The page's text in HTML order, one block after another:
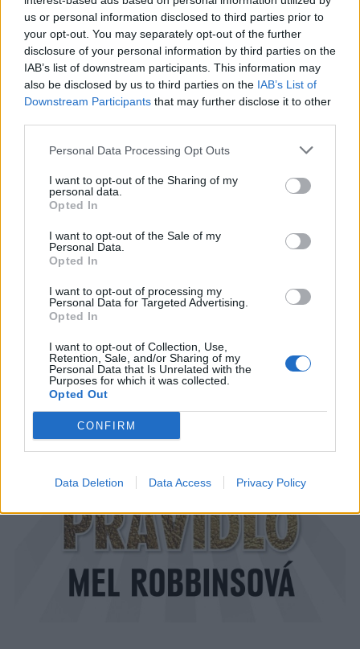
us or personal information disclosed to third parties prior to
your opt-out. You may separately opt-out of the further
disclosure of your personal information by third parties on the
IAB’s list of downstream participants. This information may
also be disclosed by us to third parties on the IAB’s List of
Downstream Participants that may further disclose it to other
Personal Data Processing Opt Outs
I want to opt-out of the Sharing of my
personal data.
Opted In
I want to opt-out of the Sale of my
Personal Data.
Opted In
I want to opt-out of processing my
Personal Data for Targeted Advertising.
Opted In
I want to opt-out of Collection, Use,
Retention, Sale, and/or Sharing of my
Personal Data that Is Unrelated with the
Purposes for which it was collected.
Opted Out
CONFIRM
Data Deletion Data Access Privacy Policy
5 SEKUNDOVE PRAVIDLO
S
e
c
f
o
r